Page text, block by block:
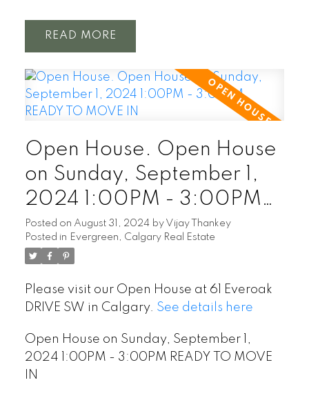
READ
Open House. Open House
on Sunday, September 1,
2024 1:00PM - 3:00PM
READY TO MOVE IN
Posted on August 31, 2024 by Vijay Thankey
Posted in Evergreen, Calgary Real Estate
Please visit our Open House at 61 Everoak
DRIVE SW in Calgary. See details here
Open House on Sunday, September 1,
2024 1:00PM - 3:00PM READY TO MOVE
IN